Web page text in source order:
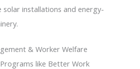
installations and energy-
& Worker Welfare
like Better Work